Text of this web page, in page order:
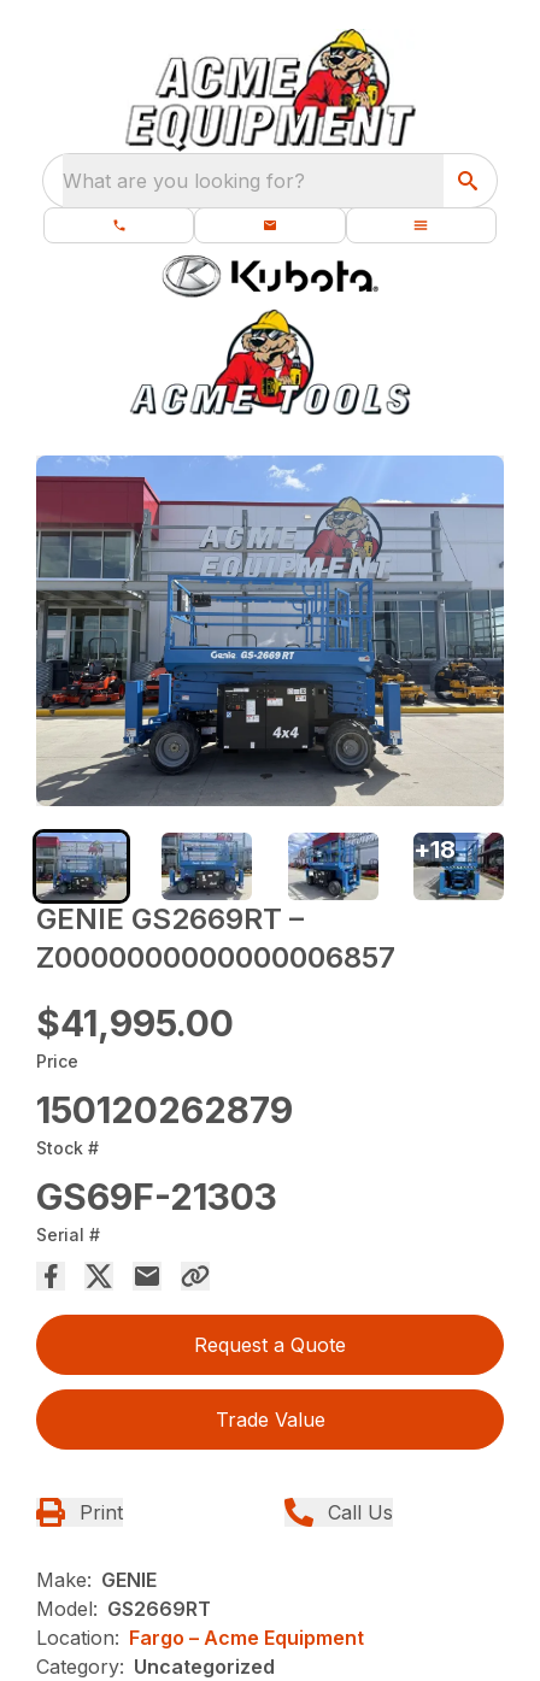
What are you looking for?
GENIE GS2669RT –
Z0000000000000006857
$41,995.00
Price
150120262879
Stock #
GS69F-21303
Serial #
Request a Quote
Trade Value
Print Call Us
Make: GENIE
Model: GS2669RT
Location: Fargo – Acme Equipment
Category: Uncategorized
+18